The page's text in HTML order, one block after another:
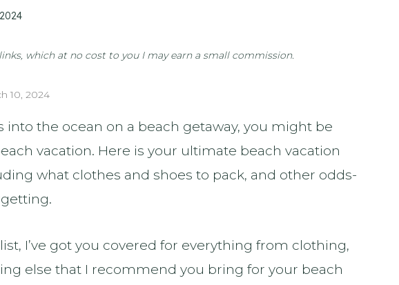
which at no cost to you I may earn a small commission.
10, 2024
into the ocean on a beach getaway, you might be
vacation. Here is your ultimate beach vacation
what clothes and shoes to pack, and other odds-
I’ve got you covered for everything from clothing,
else that I recommend you bring for your beach